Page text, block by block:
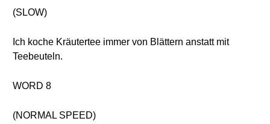
(SLOW)
Ich koche Kräutertee immer von Blättern anstatt mit
Teebeuteln.
WORD 8
(NORMAL SPEED)